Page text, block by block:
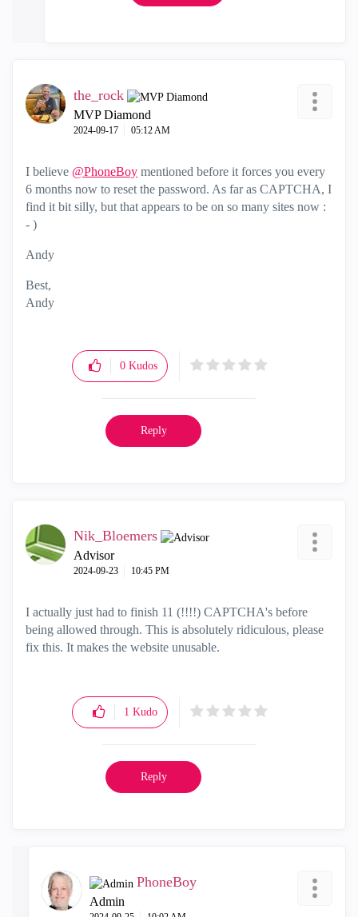
the_rock
MVP Diamond
‎2024-09-17 05:12 AM
I believe @PhoneBoy mentioned before it forces you every
6 months now to reset the password. As far as CAPTCHA, I
find it bit silly, but that appears to be on so many sites now :
- )
Andy
Best,
Andy
0 Kudos
Reply
Nik_Bloemers
Advisor
‎2024-09-23 10:45 PM
I actually just had to finish 11 (!!!!) CAPTCHA's before
being allowed through. This is absolutely ridiculous, please
fix this. It makes the website unusable.
1 Kudo
Reply
PhoneBoy
Admin